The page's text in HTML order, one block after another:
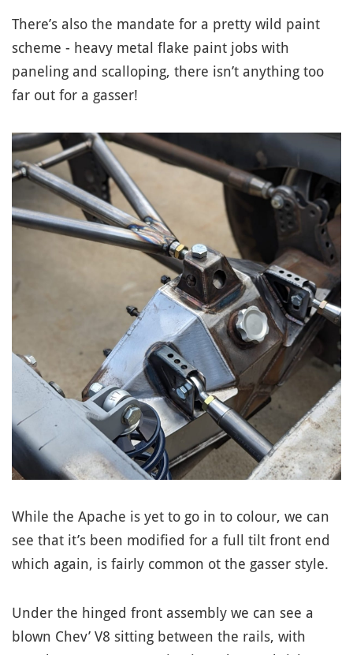
There’s also the mandate for a pretty wild paint
scheme - heavy metal flake paint jobs with
paneling and scalloping, there isn’t anything too
far out for a gasser!
While the Apache is yet to go in to colour, we can
see that it’s been modified for a full tilt front end
which again, is fairly common ot the gasser style.
Under the hinged front assembly we can see a
blown Chev’ V8 sitting between the rails, with